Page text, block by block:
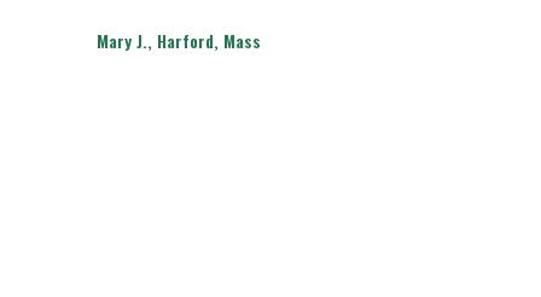
Mary J., Harford, Mass